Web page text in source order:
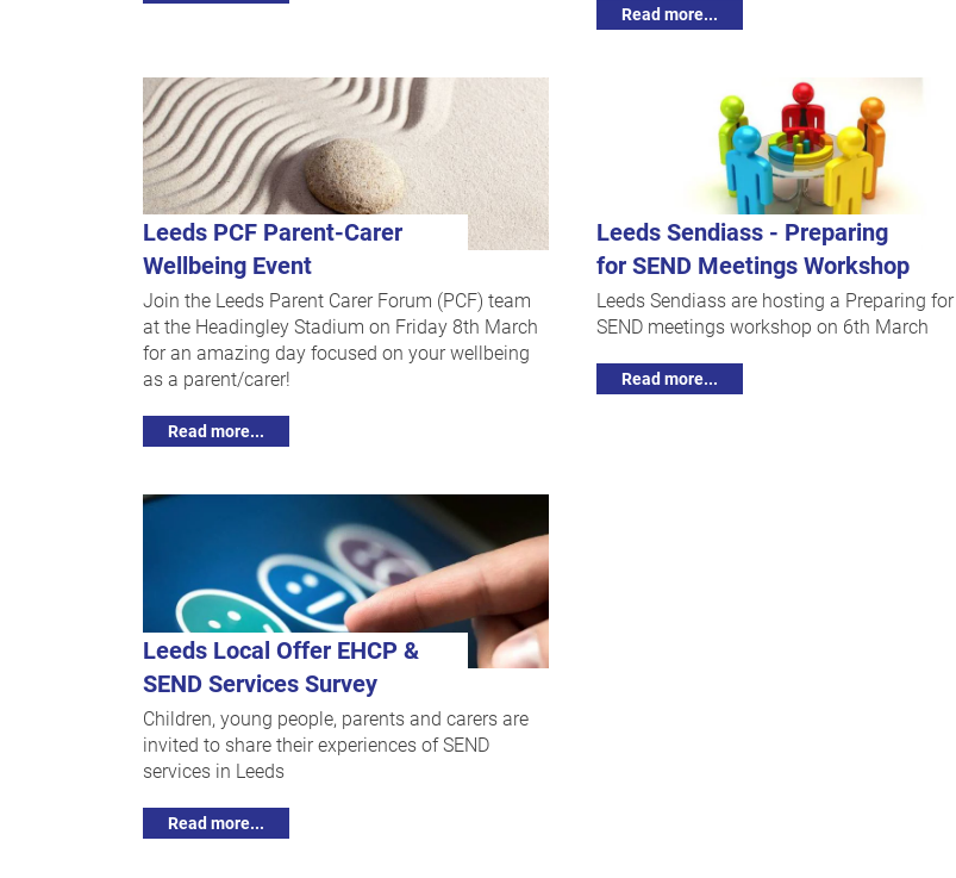
Read more...
Leeds PCF Parent-Carer
Wellbeing Event
Join the Leeds Parent Carer Forum (PCF) team
at the Headingley Stadium on Friday 8th March
for an amazing day focused on your wellbeing
as a parent/carer!
Read more...
Leeds Sendiass - Preparing
for SEND Meetings Workshop
Leeds Sendiass are hosting a Preparing for
SEND meetings workshop on 6th March
Read more...
Leeds Local Offer EHCP &
SEND Services Survey
Children, young people, parents and carers are
invited to share their experiences of SEND
services in Leeds
Read more...